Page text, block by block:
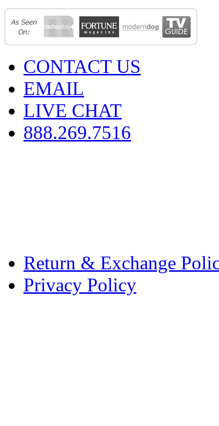
CONTACT US
EMAIL
LIVE CHAT
888.269.7516
Return & Exchange
Privacy Policy